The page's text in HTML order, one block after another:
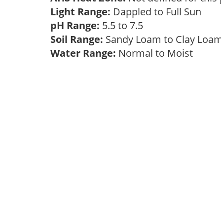
Light Range: Dappled to Full Sun
pH Range: 5.5 to 7.5
Soil Range: Sandy Loam to Clay
Water Range: Normal to Moist